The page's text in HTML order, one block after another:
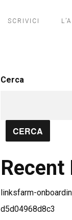
SCRIVICI
Cerca
CERCA
Recent
linksfarm-
d5d04968d8c3